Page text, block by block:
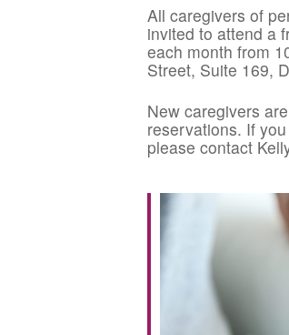
All caregivers of
invited to attend a
each month from
Street, Suite 169,
New caregivers
reservations. If
please contact